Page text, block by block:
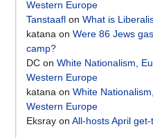
Western Europe
Tanstaafl on What is
katana on Were 86 Jews
camp?
DC on White Nationalism,
Western Europe
katana on White
Western Europe
Eksray on All-hosts April